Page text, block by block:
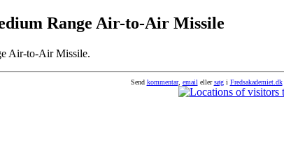
Range Air-to-Air Missile
Air-to-Air Missile.
Send kommentar, email ellersøgi Fredsakademiet.dk